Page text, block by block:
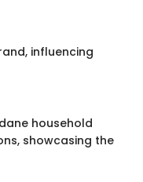
influencing
household
showcasing the